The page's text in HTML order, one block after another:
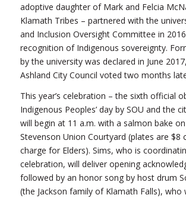
adoptive daughter of Mark and Felcia
Klamath Tribes – partnered with the
and Inclusion Oversight Committee in
recognition of Indigenous sovereignty.
by the university was declared in June
Ashland City Council voted two months
This year’s celebration – the sixth official
Indigenous Peoples’ day by SOU and the
will begin at 11 a.m. with a salmon bake on
Stevenson Union Courtyard (plates are $8
charge for Elders). Sims, who is
celebration, will deliver opening
followed by an honor song by host drum
(the Jackson family of Klamath Falls), who